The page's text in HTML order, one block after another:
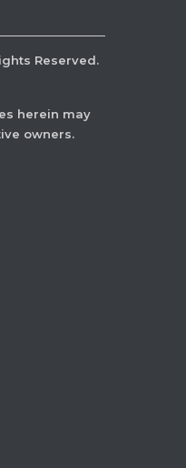
Reserved.
herein may
owners.